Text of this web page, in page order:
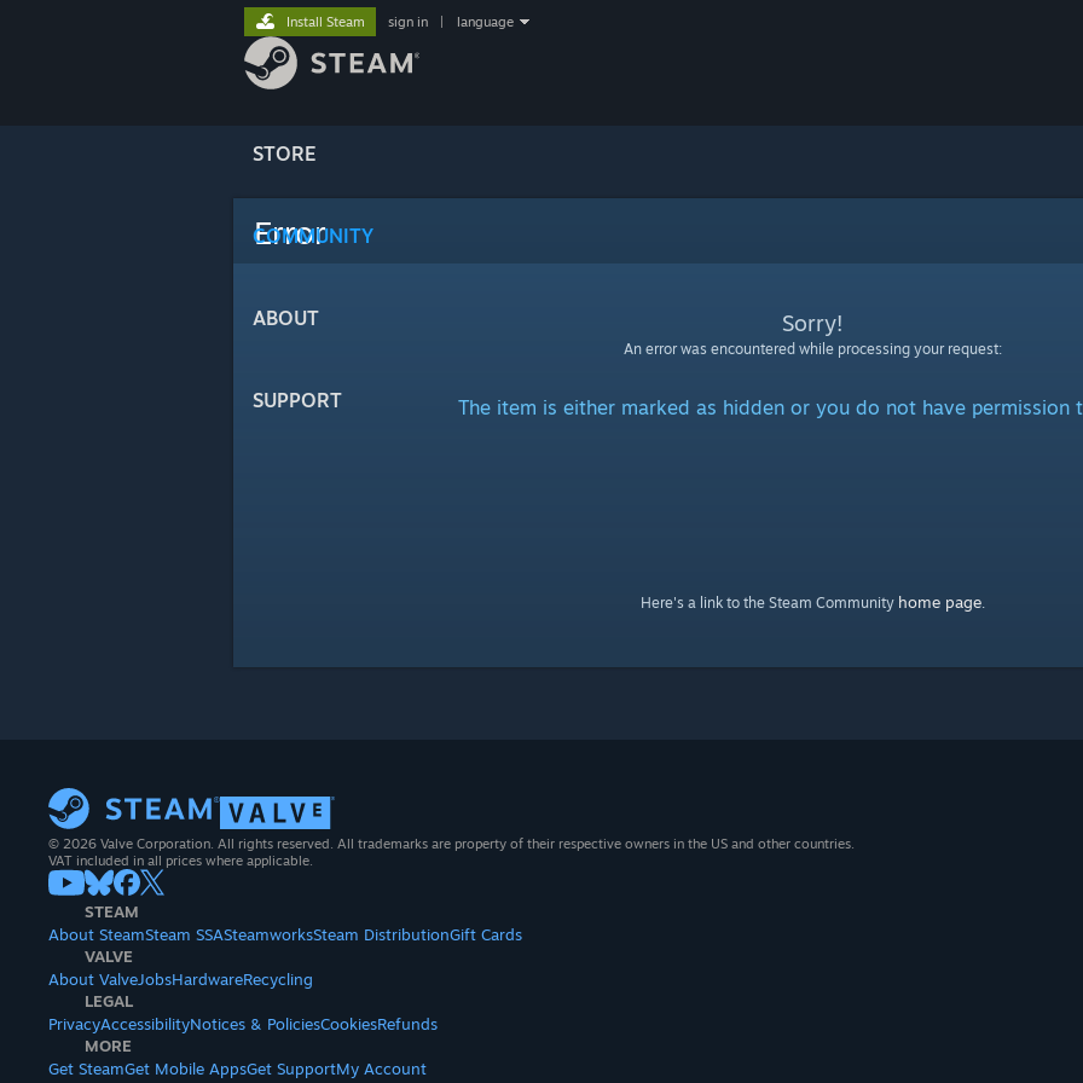
STORE
COMMUNITY
ABOUT
SUPPORT
Install Steam sign in language
Error
Sorry!
An error was encountered while processing your request:
The item is either marked as hidden or you do not have permission
Here's a link to the Steam Community home page.
© 2026 Valve Corporation. All rights reserved. All trademarks are property of their respective owners in the US and other countries.
VAT included in all prices where applicable.
STEAM
About SteamSteam SSASteamworksSteam DistributionGift Cards
VALVE
About ValveJobsHardwareRecycling
LEGAL
PrivacyAccessibilityNotices & PoliciesCookiesRefunds
MORE
Get SteamGet Mobile AppsGet SupportMy Account